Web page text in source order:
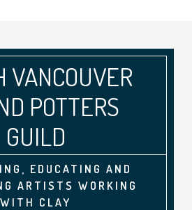
VANCOUVER
POTTERS
GUILD
EDUCATING AND
ARTISTS WORKING
WITH CLAY